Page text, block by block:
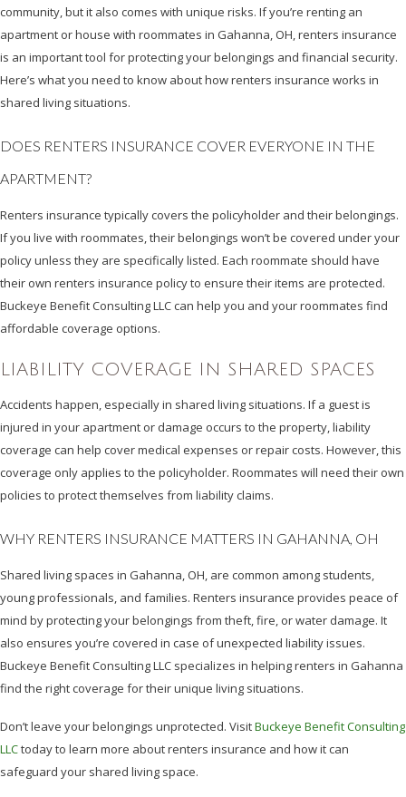
community, but it also comes with unique risks. If you’re renting an
apartment or house with roommates in Gahanna, OH, renters insurance
is an important tool for protecting your belongings and financial security.
Here’s what you need to know about how renters insurance works in
shared living situations.
DOES RENTERS INSURANCE COVER EVERYONE IN THE
APARTMENT?
Renters insurance typically covers the policyholder and their belongings.
If you live with roommates, their belongings won’t be covered under your
policy unless they are specifically listed. Each roommate should have
their own renters insurance policy to ensure their items are protected.
Buckeye Benefit Consulting LLC can help you and your roommates find
affordable coverage options.
LIABILITY COVERAGE IN SHARED SPACES
Accidents happen, especially in shared living situations. If a guest is
injured in your apartment or damage occurs to the property, liability
coverage can help cover medical expenses or repair costs. However, this
coverage only applies to the policyholder. Roommates will need their own
policies to protect themselves from liability claims.
WHY RENTERS INSURANCE MATTERS IN GAHANNA, OH
Shared living spaces in Gahanna, OH, are common among students,
young professionals, and families. Renters insurance provides peace of
mind by protecting your belongings from theft, fire, or water damage. It
also ensures you’re covered in case of unexpected liability issues.
Buckeye Benefit Consulting LLC specializes in helping renters in Gahanna
find the right coverage for their unique living situations.
Don’t leave your belongings unprotected. VisitBuckeye Benefit Consulting
LLCtoday to learn more about renters insurance and how it can
safeguard your shared living space.